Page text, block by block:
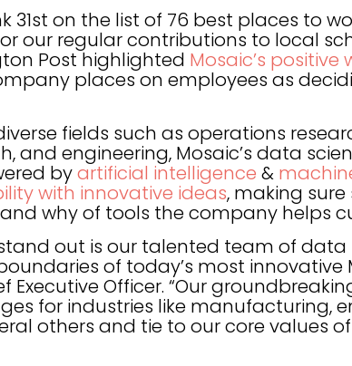
31st on the list of 76 best places to
our regular contributions to local
Post highlighted Mosaic’s
places on employees as
fields such as operations
and engineering, Mosaic’s data
byartificial intelligence &
with innovative ideas, making
why of tools the company helps
out is our talented team of data
of today’s most innovative
Executive Officer. “Our
for industries like manufacturing,
others and tie to our core values